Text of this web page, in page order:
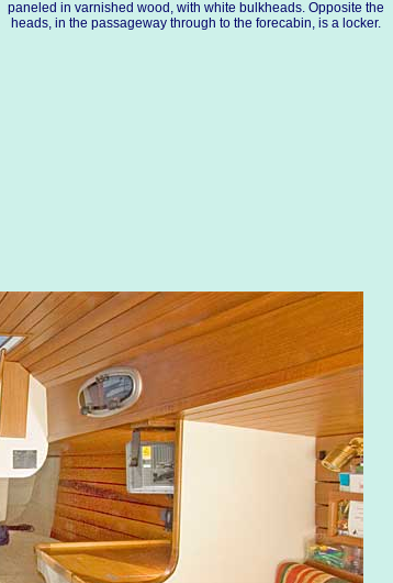
paneled in varnished wood, with white bulkheads. Opposite the
heads, in the passageway through to the forecabin, is a locker.